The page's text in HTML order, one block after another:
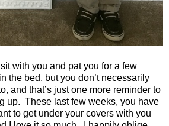
with you and pat you for a few
the bed, but you don’t necessarily
and that’s just one more reminder to
up. These last few weeks, you have
to get under your covers with you